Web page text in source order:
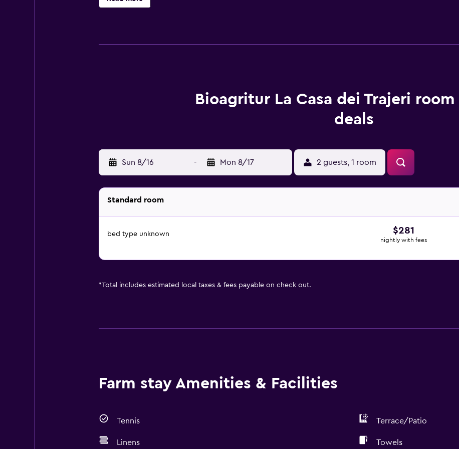
packed lunches for guests to bring on excursions and other trips off-property. Guests at Bioagritur
Bioagritur La Casa dei Trajeri
deals
Sun 8/16 - Mon 8/17 2 guests, 1 room
Standard room
bed type unknown $281
nightly with fees
*Total includes estimated local taxes & fees payable on check out.
Farm stay Amenities & Facilities
Tennis Terrace/Patio
Linens Towels